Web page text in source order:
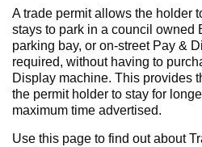
A trade permit allows the holder
stays to park in a council owned
parking bay, or on-street Pay &
required, without having to
Display machine. This provides
the permit holder to stay for
maximum time advertised.
Use this page to find out about